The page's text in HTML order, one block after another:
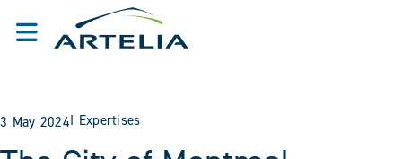
3 May 2024I Expertises